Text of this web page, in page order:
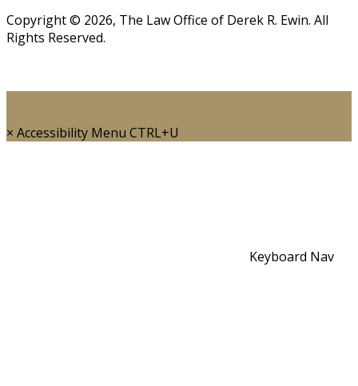
Copyright © 2026, The Law Office of Derek R. Ewin. All
Rights Reserved.
× Accessibility Menu CTRL+U
Keyboard Nav